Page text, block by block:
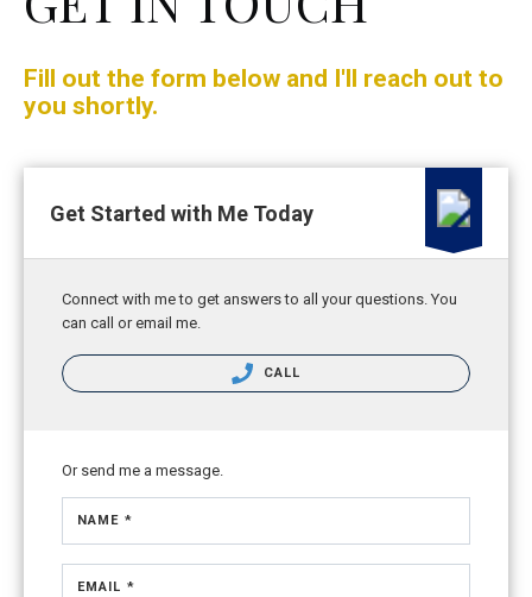
Fill out the form below and I'll reach out to
you shortly.
Get Started with Me Today
Connect with me to get answers to all your questions. You
can call or email me.
CALL
Or send me a message.
NAME *
EMAIL *